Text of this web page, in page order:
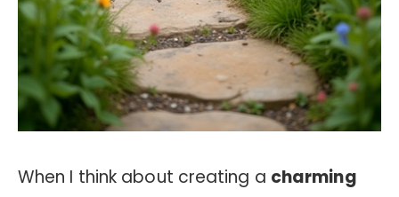
When I think about creating a charming